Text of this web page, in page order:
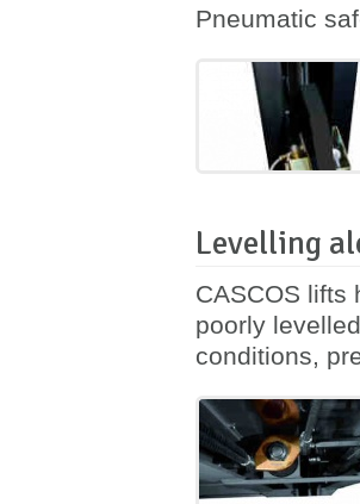
Pneumatic
Levelling
CASCOS lifts
poorly
conditions,